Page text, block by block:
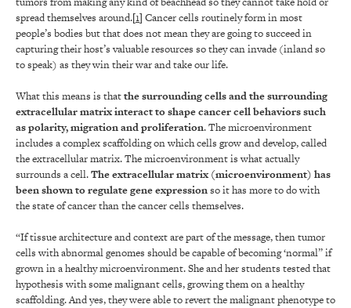
spread themselves around.[1] Cancer cells routinely form in most
people’s bodies but that does not mean they are going to succeed in
capturing their host’s valuable resources so they can invade (inland so
to speak) as they win their war and take our life.
What this means is thatthe surrounding cells and the surrounding
extracellular matrix interact to shape cancer cell behaviors such
as polarity, migration and proliferation. The microenvironment
includes a complex scaffolding on which cells grow and develop, called
the extracellular matrix. The microenvironment is what actually
surrounds a cell.The extracellular matrix (microenvironment) has
been shown to regulate gene expressionso it has more to do with
the state of cancer than the cancer cells themselves.
“If tissue architecture and context are part of the message, then tumor
cells with abnormal genomes should be capable of becoming ‘normal” if
grown in a healthy microenvironment. She and her students tested that
hypothesis with some malignant cells, growing them on a healthy
scaffolding. And yes, they were able to revert the malignant phenotype to